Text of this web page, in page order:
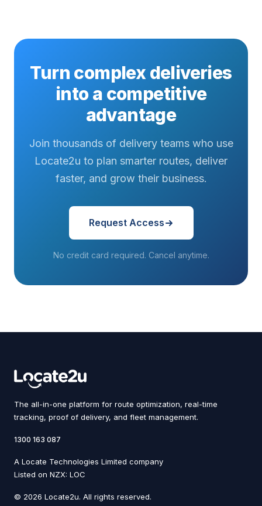
Turn complex deliveries
into a competitive
advantage
Join thousands of delivery teams who use
Locate2u to plan smarter routes, deliver
faster, and grow their business.
Request Access
No credit card required. Cancel anytime.
The all-in-one platform for route optimization, real-time
tracking, proof of delivery, and fleet management.
1300 163 087
A Locate Technologies Limited company
Listed on NZX: LOC
© 2026 Locate2u. All rights reserved.